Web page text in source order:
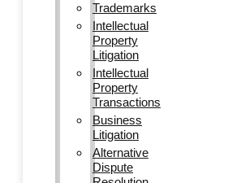
Trademarks
Intellectual
Property
Litigation
Intellectual
Property
Transactions
Business
Litigation
Alternative
Dispute